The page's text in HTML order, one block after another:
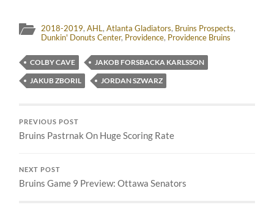
2018-2019,AHL,Atlanta Gladiators, Bruins Prospects,
Dunkin' Donuts Center, Providence, Providence Bruins
COLBY CAVE
JAKOB FORSBACKA KARLSSON
JAKUB ZBORIL
JORDAN SZWARZ
PREVIOUS POST
Bruins Pastrnak On Huge Scoring Rate
NEXT POST
Bruins Game 9 Preview: Ottawa Senators